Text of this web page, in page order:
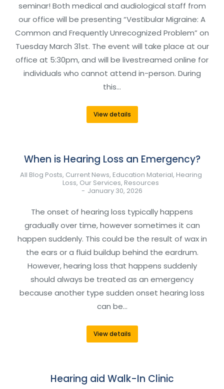
seminar! Both medical and audiological staff from
our office will be presenting “Vestibular Migraine: A
Common and Frequently Unrecognized Problem” on
Tuesday March 31st. The event will take place at our
office at 5:30pm, and will be livestreamed online for
individuals who cannot attend in-person. During
this…
View details
When is Hearing Loss an Emergency?
All Blog Posts, Current News, Education Material, Hearing
Loss, Our Services, Resources
January 30, 2026
The onset of hearing loss typically happens
gradually over time, however sometimes it can
happen suddenly. This could be the result of wax in
the ears or a fluid buildup behind the eardrum.
However, hearing loss that happens suddenly
should always be treated as an emergency
because another type sudden onset hearing loss
can be…
View details
Hearing aid Walk-In Clinic